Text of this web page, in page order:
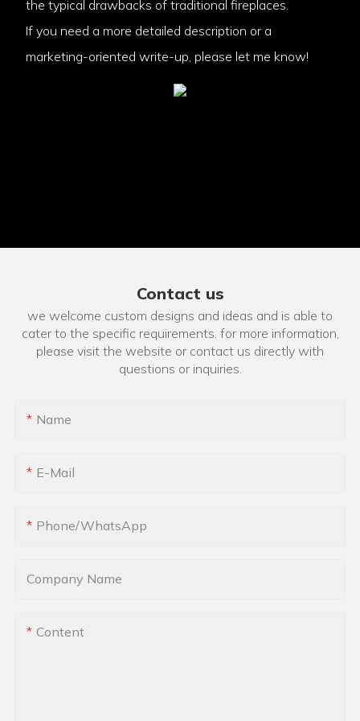
the typical drawbacks of traditional fireplaces.
If you need a more detailed description or a
marketing-oriented write-up, please let me know!
Contact us
we welcome custom designs and ideas and is able to
cater to the specific requirements. for more information,
please visit the website or contact us directly with
questions or inquiries.
Name
E-Mail
Phone/whatsApp
Company Name
Content